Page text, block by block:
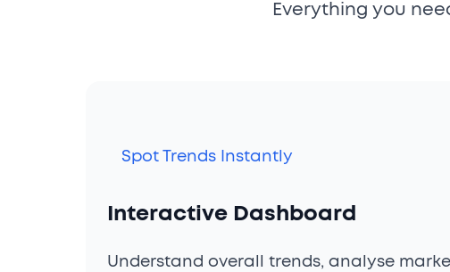
Everything you
Spot Trends Instantly
Interactive Dashboard
Understand overall trends, analyse